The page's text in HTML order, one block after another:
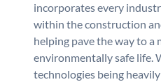
incorporates every
within the construction
helping pave the way to a
environmentally safe life.
technologies being